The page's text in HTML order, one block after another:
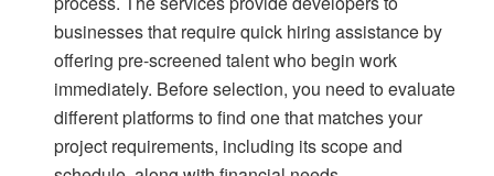
businesses that require quick hiring assistance by
offering pre-screened talent who begin work
immediately. Before selection, you need to evaluate
different platforms to find one that matches your
project requirements, including its scope and